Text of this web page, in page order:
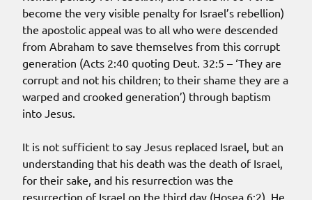
become the very visible penalty for Israel’s rebellion)
the apostolic appeal was to all who were descended
from Abraham to save themselves from this corrupt
generation (Acts 2:40 quoting Deut. 32:5 – ‘They are
corrupt and not his children; to their shame they are a
warped and crooked generation’) through baptism
into Jesus.
It is not sufficient to say Jesus replaced Israel, but an
understanding that his death was the death of Israel,
for their sake, and his resurrection was the
resurrection of Israel on the third day (Hosea 6:2). He